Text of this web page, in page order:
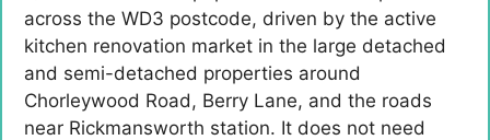
across the WD3 postcode, driven by the active
kitchen renovation market in the large detached
and semi-detached properties around
Chorleywood Road, Berry Lane, and the roads
near Rickmansworth station. It does not need